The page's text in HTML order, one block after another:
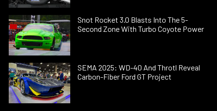
Snot Rocket 3.0 Blasts Into The 5-
Second Zone With Turbo Coyote Power
SEMA 2025: WD-40 And Throtl Reveal
Carbon-Fiber Ford GT Project